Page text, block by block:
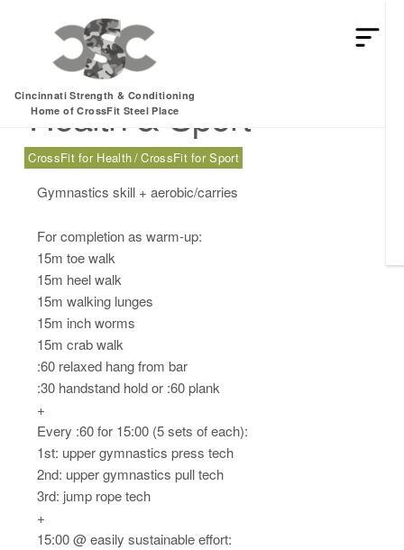
Cincinnati Strength & Conditioning
Home of CrossFit Steel Place
Thursday, 02.29.24 –
Health & Sport
CrossFit for Health CrossFit for Sport
Gymnastics skill + aerobic/carries
For completion as warm-up:
15m toe walk
15m heel walk
15m walking lunges
15m inch worms
15m crab walk
:60 relaxed hang from bar
:30 handstand hold or :60 plank
+
Every :60 for 15:00 (5 sets of each):
1st: upper gymnastics press tech
2nd: upper gymnastics pull tech
3rd: jump rope tech
+
15:00 @ easily sustainable effort: